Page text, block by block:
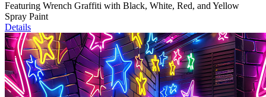
Featuring Wrench Graffiti with Black, White, Red, and Yellow
Spray Paint
Details